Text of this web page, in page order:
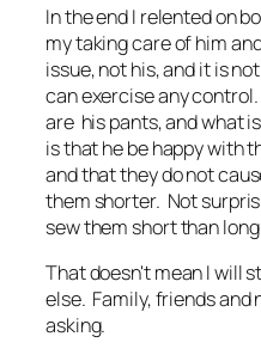
In the end I relented on
my taking care of him
issue, not his, and it is
can exercise any
are his pants, and what
is that he be happy with
and that they do not
them shorter. Not
sew them short than
That doesn't mean I will
else. Family, friends and
asking.